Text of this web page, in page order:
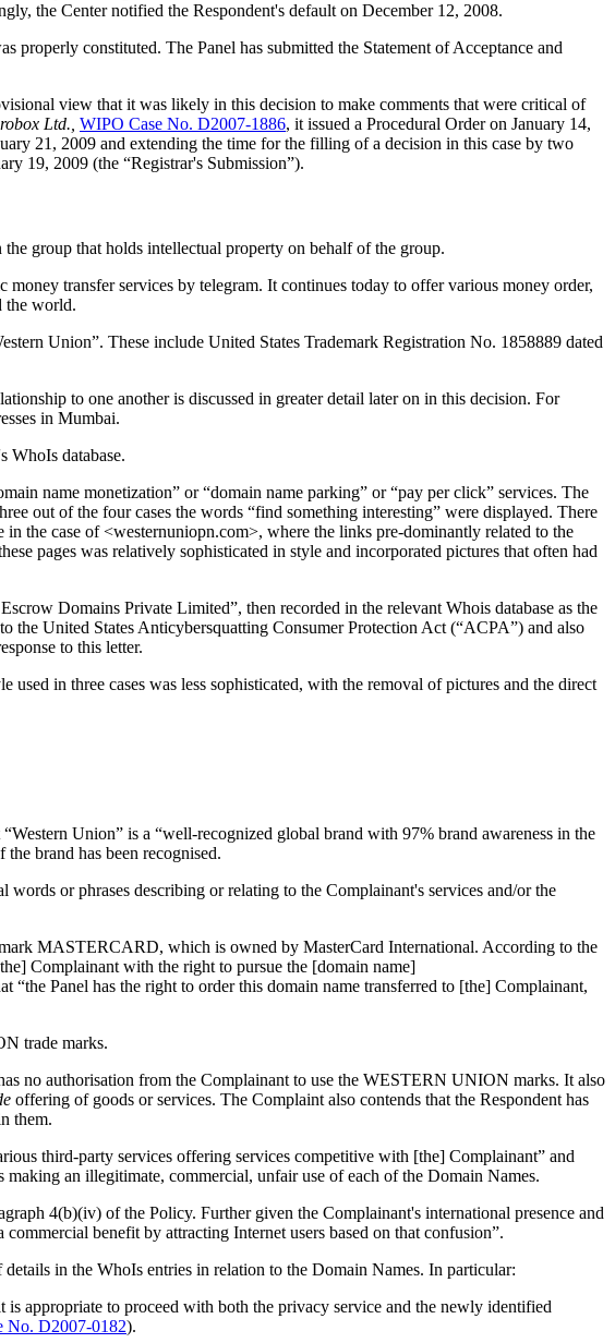
the Center notified the Respondent's default on December 12, 2008.
properly constituted. The Panel has submitted the Statement of Acceptance and
view that it was likely in this decision to make comments that were critical of
Ltd., WIPO Case No. D2007-1886, it issued a Procedural Order on January 14,
21, 2009 and extending the time for the filling of a decision in this case by two
19, 2009 (the “Registrar's Submission”).
group that holds intellectual property on behalf of the group.
transfer services by telegram. It continues today to offer various money order,
the world.
Union”. These include United States Trademark Registration No. 1858889 dated
to one another is discussed in greater detail later on in this decision. For
in Mumbai.
WhoIs database.
name monetization” or “domain name parking” or “pay per click” services. The
out of the four cases the words “find something interesting” were displayed. There
the case of <westernuniopn.com>, where the links pre-dominantly related to the
pages was relatively sophisticated in style and incorporated pictures that often had
Domains Private Limited”, then recorded in the relevant Whois database as the
the United States Anticybersquatting Consumer Protection Act (“ACPA”) and also
to this letter.
in three cases was less sophisticated, with the removal of pictures and the direct
Union” is a “well-recognized global brand with 97% brand awareness in the
brand has been recognised.
or phrases describing or relating to the Complainant's services and/or the
MASTERCARD, which is owned by MasterCard International. According to the
Complainant with the right to pursue the [domain name]
Panel has the right to order this domain name transferred to [the] Complainant,
trade marks.
no authorisation from the Complainant to use the WESTERN UNION marks. It also
offering of goods or services. The Complaint also contends that the Respondent has
them.
third-party services offering services competitive with [the] Complainant” and
an illegitimate, commercial, unfair use of each of the Domain Names.
4(b)(iv) of the Policy. Further given the Complainant's international presence and
benefit by attracting Internet users based on that confusion”.
in the WhoIs entries in relation to the Domain Names. In particular:
appropriate to proceed with both the privacy service and the newly identified
No. D2007-0182).